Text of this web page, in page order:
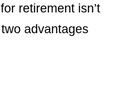
retirement isn’t
advantages